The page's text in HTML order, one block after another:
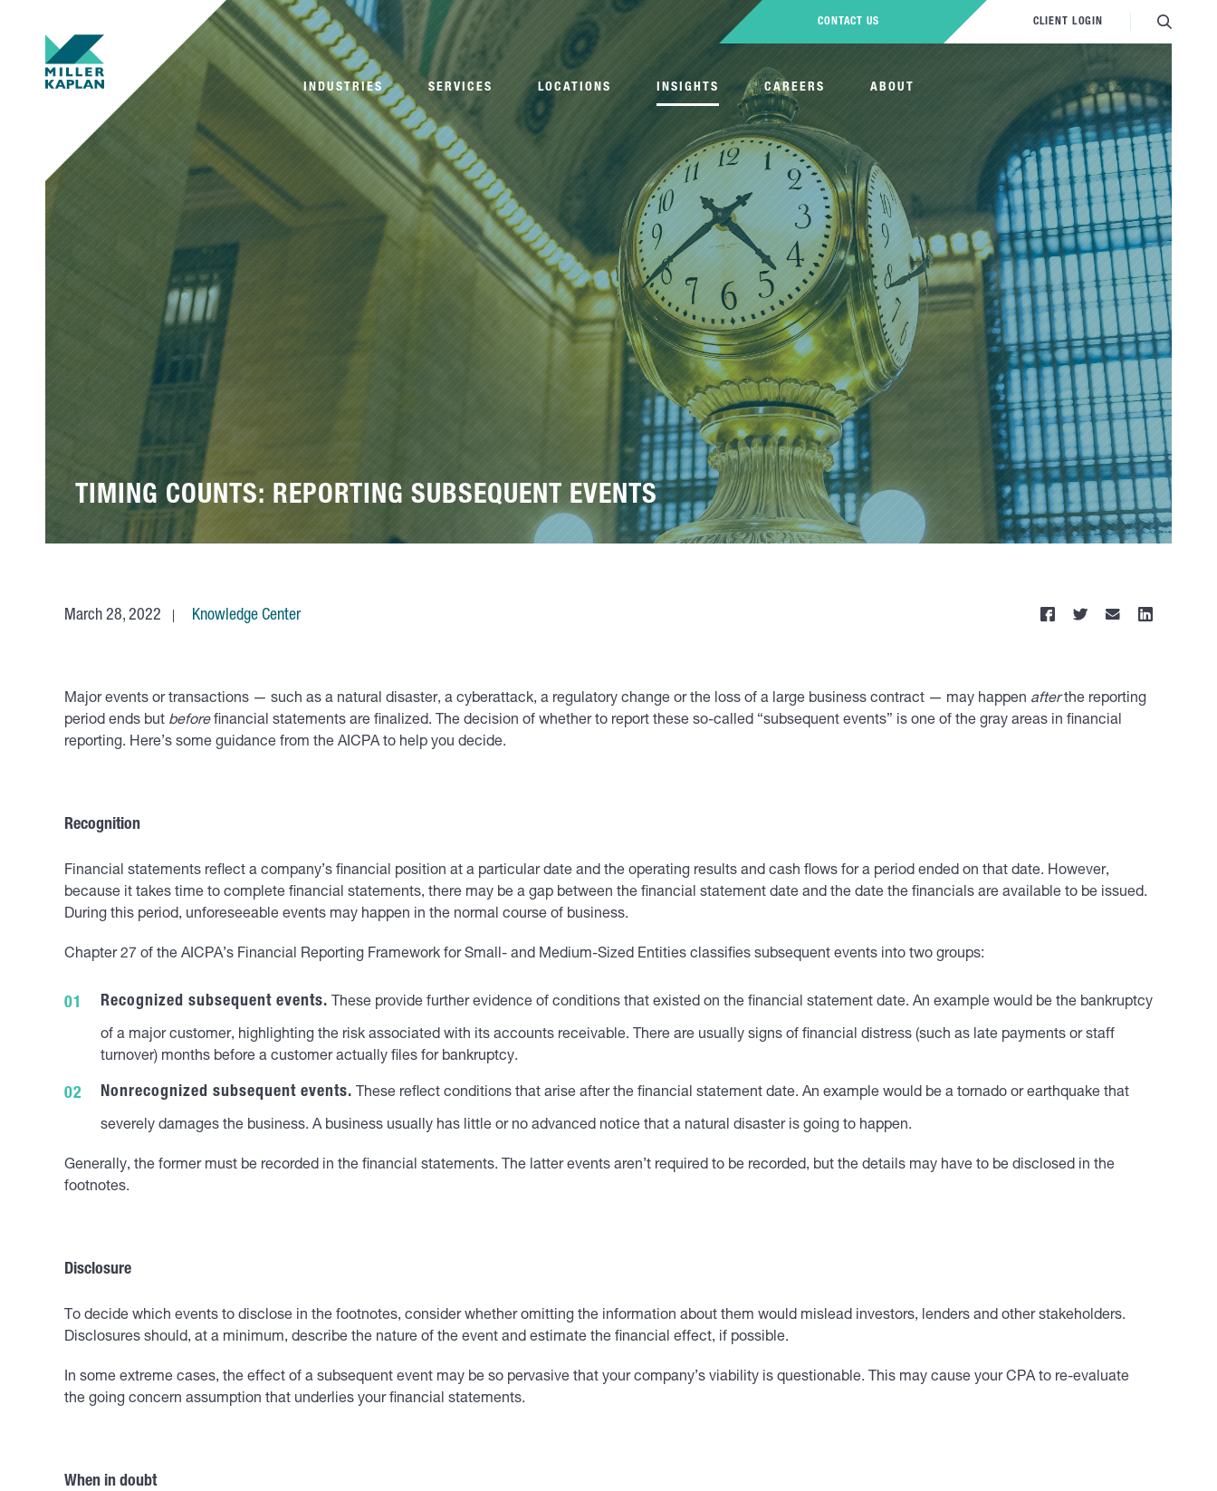
INDUSTRIES SERVICES LOCATIONS INSIGHTS CAREERS ABOUT
CONTACT US CLIENT LOGIN
TIMING COUNTS: REPORTING SUBSEQUENT EVENTS
March 28, 2022 Knowledge Center
Major events or transactions — such as a natural disaster, a cyberattack, a regulatory change or the loss of a large business contract — may happen afterthe reporting
period ends but beforefinancial statements are finalized. The decision of whether to report these so-called “subsequent events” is one of the gray areas in financial
reporting. Here’s some guidance from the AICPA to help you decide.
Recognition
Financial statements reflect a company’s financial position at a particular date and the operating results and cash flows for a period ended on that date. However,
because it takes time to complete financial statements, there may be a gap between the financial statement date and the date the financials are available to be issued.
During this period, unforeseeable events may happen in the normal course of business.
Chapter 27 of the AICPA’s Financial Reporting Framework for Small- and Medium-Sized Entities classifies subsequent events into two groups:
Recognized subsequent events. These provide further evidence of conditions that existed on the financial statement date. An example would be the bankruptcy
of a major customer, highlighting the risk associated with its accounts receivable. There are usually signs of financial distress (such as late payments or staff
turnover) months before a customer actually files for bankruptcy.
Nonrecognized subsequent events. These reflect conditions that arise after the financial statement date. An example would be a tornado or earthquake that
severely damages the business. A business usually has little or no advanced notice that a natural disaster is going to happen.
Generally, the former must be recorded in the financial statements. The latter events aren’t required to be recorded, but the details may have to be disclosed in the
footnotes.
Disclosure
To decide which events to disclose in the footnotes, consider whether omitting the information about them would mislead investors, lenders and other stakeholders.
Disclosures should, at a minimum, describe the nature of the event and estimate the financial effect, if possible.
In some extreme cases, the effect of a subsequent event may be so pervasive that your company’s viability is questionable. This may cause your CPA to re-evaluate
the going concern assumption that underlies your financial statements.
When in doubt